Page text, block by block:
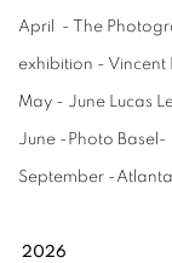
April - The
exhibition - Vincent
May - June Lucas
June -Photo
September -
2026